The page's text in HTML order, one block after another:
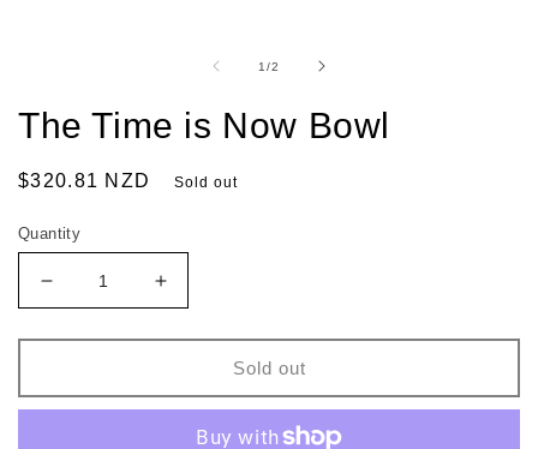
1/of
2
The Time is Now Bowl
Regular
$320.81 NZD Sold out
Quantity
Decrease
quantity
for
Time
is
Increase
quantity
for
Time
is
Now
Sold out